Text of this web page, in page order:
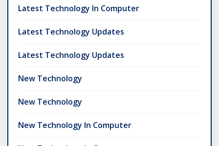
Latest Technology In Computer
Latest Technology Updates
Latest Technology Updates
New Technology
New Technology
New Technology In Computer